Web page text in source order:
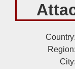
Country:
Region:
City: